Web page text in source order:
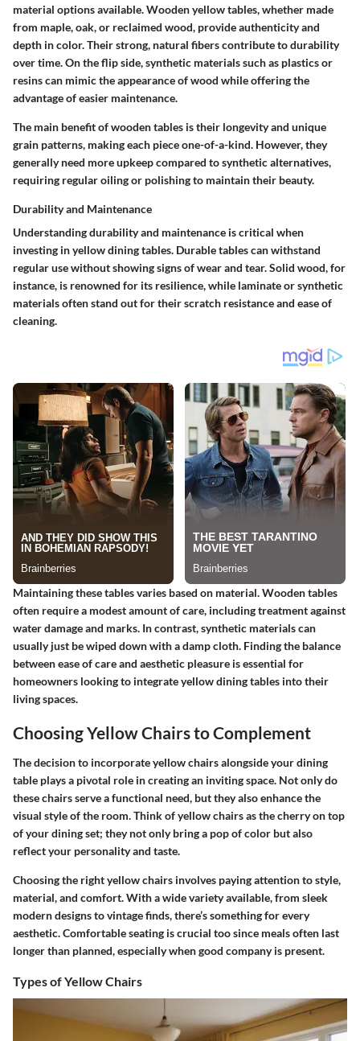
material options available. Wooden yellow tables, whether made
from maple, oak, or reclaimed wood, provide authenticity and
depth in color. Their strong, natural fibers contribute to durability
over time. On the flip side, synthetic materials such as plastics or
resins can mimic the appearance of wood while offering the
advantage of easier maintenance.
The main benefit of wooden tables is their longevity and unique
grain patterns, making each piece one-of-a-kind. However, they
generally need more upkeep compared to synthetic alternatives,
requiring regular oiling or polishing to maintain their beauty.
Durability and Maintenance
Understanding durability and maintenance is critical when
investing in yellow dining tables. Durable tables can withstand
regular use without showing signs of wear and tear. Solid wood, for
instance, is renowned for its resilience, while laminate or synthetic
materials often stand out for their scratch resistance and ease of
cleaning.
Maintaining these tables varies based on material. Wooden tables
often require a modest amount of care, including treatment against
water damage and marks. In contrast, synthetic materials can
usually just be wiped down with a damp cloth. Finding the balance
between ease of care and aesthetic pleasure is essential for
homeowners looking to integrate yellow dining tables into their
living spaces.
Choosing Yellow Chairs to Complement
The decision to incorporate yellow chairs alongside your dining
table plays a pivotal role in creating an inviting space. Not only do
these chairs serve a functional need, but they also enhance the
visual style of the room. Think of yellow chairs as the cherry on top
of your dining set; they not only bring a pop of color but also
reflect your personality and taste.
Choosing the right yellow chairs involves paying attention to style,
material, and comfort. With a wide variety available, from sleek
modern designs to vintage finds, there’s something for every
aesthetic. Comfortable seating is crucial too since meals often last
longer than planned, especially when good company is present.
Types of Yellow Chairs